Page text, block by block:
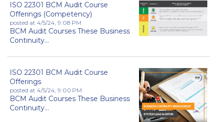
ISO 22301 BCM Audit Course
Offerings (Competency)
posted at 4/5/24, 9:08 PM
BCM Audit Courses These Business
Continuity...
ISO 22301 BCM Audit Course
Offerings
posted at 4/5/24, 9:00 PM
BCM Audit Courses These Business
Continuity...